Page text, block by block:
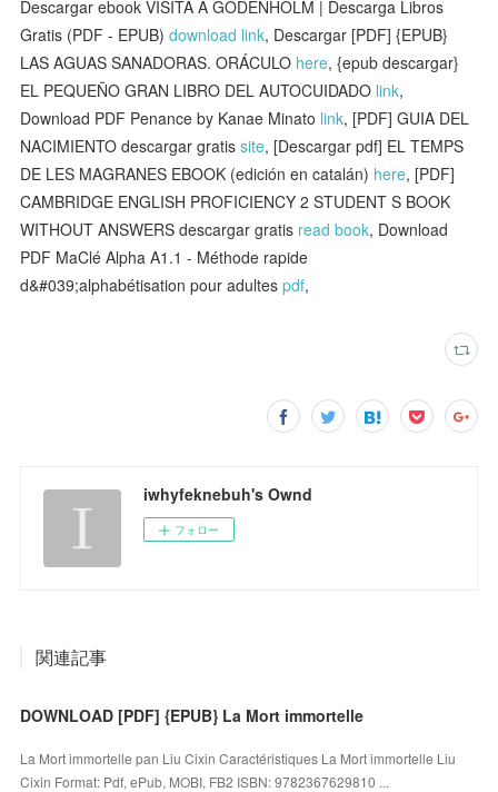
Descargar ebook VISITA A GODENHOLM | Descarga Libros
Gratis (PDF - EPUB)download link, Descargar [PDF] {EPUB}
LAS AGUAS SANADORAS. ORÁCULO here, {epub descargar}
EL PEQUEÑO GRAN LIBRO DEL AUTOCUIDADO link,
Download PDF Penance by Kanae Minato link, [PDF] GUIA DEL
NACIMIENTO descargar gratissite, [Descargar pdf] EL TEMPS
DE LES MAGRANES EBOOK (edición en catalán) here, [PDF]
CAMBRIDGE ENGLISH PROFICIENCY 2 STUDENT S BOOK
WITHOUT ANSWERS descargar gratis read book, Download
PDF MaClé Alpha A1.1 - Méthode rapide
d&#039;alphabétisation pour adultespdf,
iwhyfeknebuh's Ownd
フォロー
関連記事
DOWNLOAD [PDF] {EPUB} La Mort immortelle
La Mort immortelle pan Liu Cixin Caractéristiques La Mort immortelle Liu
Cixin Format: Pdf, ePub, MOBI, FB2 ISBN: 9782367629810 ...